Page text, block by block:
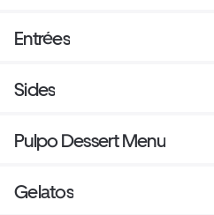
Entrées
Sides
Pulpo Dessert Menu
Gelatos